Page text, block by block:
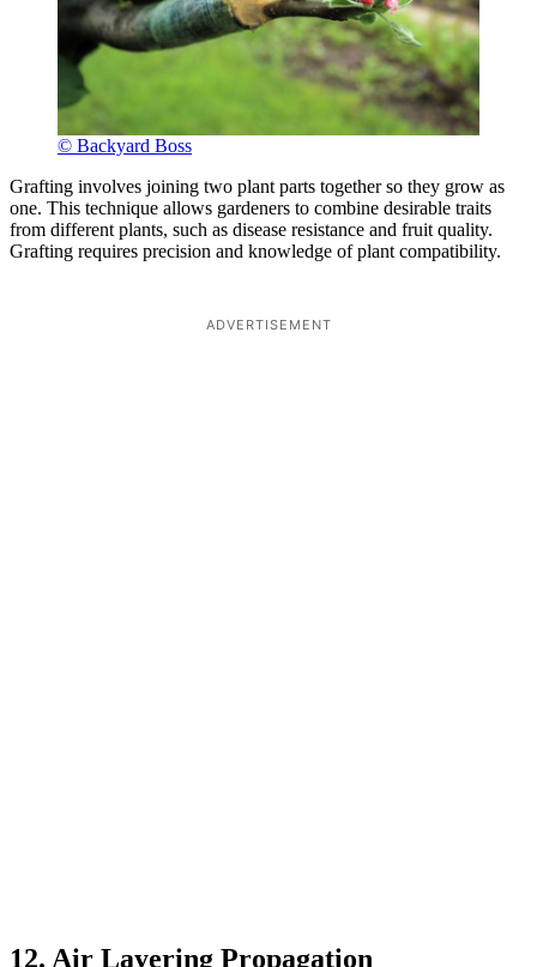
© Backyard Boss
Grafting involves joining two plant parts together so they grow as
one. This technique allows gardeners to combine desirable traits
from different plants, such as disease resistance and fruit quality.
Grafting requires precision and knowledge of plant compatibility.
ADVERTISEMENT
12. Air Layering Propagation